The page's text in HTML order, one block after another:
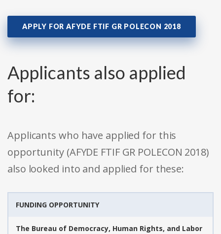
APPLY FOR AFYDE FTIF GR POLECON 2018
Applicants also applied
for:
Applicants who have applied for this
opportunity (AFYDE FTIF GR POLECON 2018)
also looked into and applied for these:
FUNDING OPPORTUNITY
The Bureau of Democracy, Human Rights, and Labor